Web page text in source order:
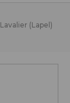
Lavalier (Lapel)